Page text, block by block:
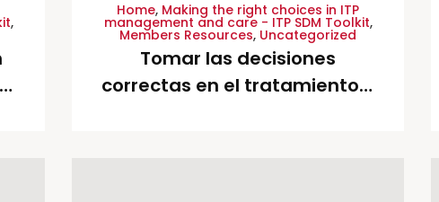
,
Home, Making the right choices in ITP
management and care - ITP SDM Toolkit,
Members Resources, Uncategorized
Tomar las decisiones
correctas en el tratamiento y